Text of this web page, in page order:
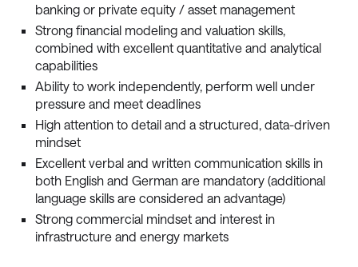
banking or private equity / asset management
Strong financial modeling and valuation skills,
combined with excellent quantitative and analytical
capabilities
Ability to work independently, perform well under
pressure and meet deadlines
High attention to detail and a structured, data-driven
mindset
Excellent verbal and written communication skills in
both English and German are mandatory (additional
language skills are considered an advantage)
Strong commercial mindset and interest in
infrastructure and energy markets